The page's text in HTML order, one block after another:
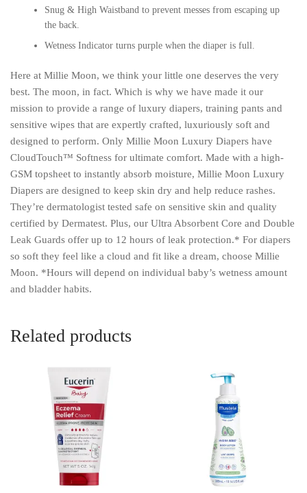
Snug & High Waistband to prevent messes from escaping up
the back.
Wetness Indicator turns purple when the diaper is full
Here at Millie Moon, we think your little one deserves the very
best. The moon, in fact. Which is why we have made it our
mission to provide a range of luxury diapers, training pants and
sensitive wipes that are expertly crafted, luxuriously soft and
designed to perform. Only Millie Moon Luxury Diapers have
CloudTouch™ Softness for ultimate comfort. Made with a high-
GSM topsheet to instantly absorb moisture, Millie Moon Luxury
Diapers are designed to keep skin dry and help reduce rashes.
They’re dermatologist tested safe on sensitive skin and quality
certified by Dermatest. Plus, our Ultra Absorbent Core and Double
Leak Guards offer up to 12 hours of leak protection.* For diapers
so soft they feel like a cloud and fit like a dream, choose Millie
Moon. *Hours will depend on individual baby’s wetness amount
and bladder habits.
Related products